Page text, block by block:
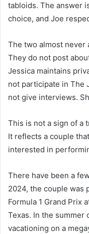
tabloids. The answer
choice, and Joe
The two almost never
They do not post
Jessica maintains
not participate in The
not give interviews.
This is not a sign of a
It reflects a couple
interested in
There have been a
2024, the couple was
Formula 1 Grand Prix
Texas. In the summer
vacationing on a